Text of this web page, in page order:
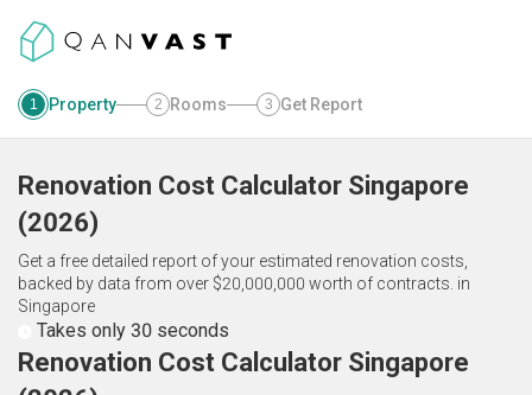
1 Property 2 Rooms 3 Get Report
Renovation Cost Calculator Singapore
(2026)
Get a free detailed report of your estimated renovation costs,
backed by data from over $20,000,000 worth of contracts. in
Singapore
Takes only 30 seconds
Renovation Cost Calculator Singapore